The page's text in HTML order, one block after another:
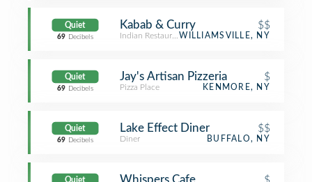
Quiet
69 Decibels
Kabab & Curry $$
Indian RestaurantWILLIAMSVILLE, NY
Quiet
69 Decibels
Jay's Artisan Pizzeria $
Pizza Place KENMORE, NY
Quiet
69 Decibels
Lake Effect Diner $$
Diner BUFFALO, NY
Quiet Whispers Cafe $